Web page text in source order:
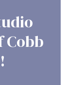
Cobb